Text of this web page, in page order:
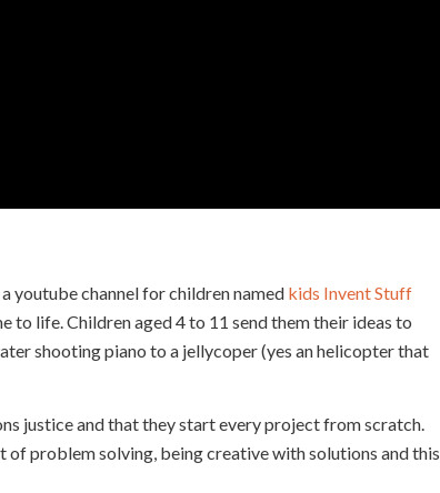
youtube channel for children named kids Invent Stuff
life. Children aged 4 to 11 send them their ideas to
shooting piano to a jellycoper (yes an helicopter that
justice and that they start every project from scratch.
of problem solving, being creative with solutions and this